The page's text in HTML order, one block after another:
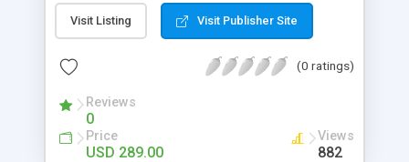
multiple payment methods collected by the
customer such as Authorize.net, Paypal, Credit
and Cash On Delivery. It helps the customer to get
the admin while clearing all the installments.
Visit Listing Visit Publisher Site
(0 ratings)
Reviews
0
Price
USD 289.00
Views
882